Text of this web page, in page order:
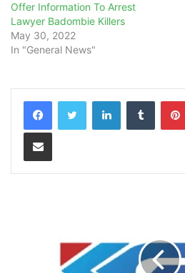
Offer Information To Arrest
Lawyer Badombie Killers
May 30, 2022
In "General News"
LinkedInTumblr
Share via Email